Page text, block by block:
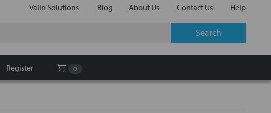
Valin Solutions Blog About Us Contact Us Help
Register 0